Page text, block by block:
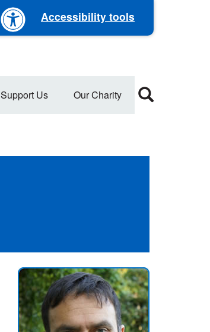
Accessibility tools
Support Us Our Charity